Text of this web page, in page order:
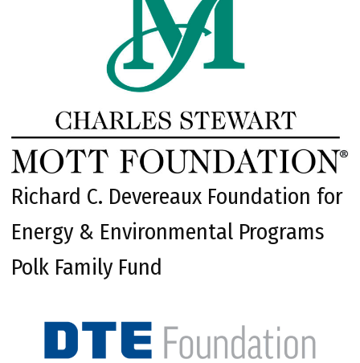
Richard C. Devereaux Foundation for
Energy & Environmental Programs
Polk Family Fund